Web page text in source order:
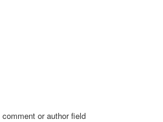
comment or author field